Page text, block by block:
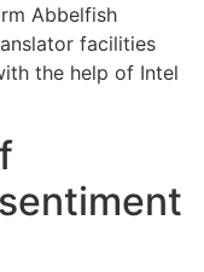
Abbelfish
facilities
the help of Intel